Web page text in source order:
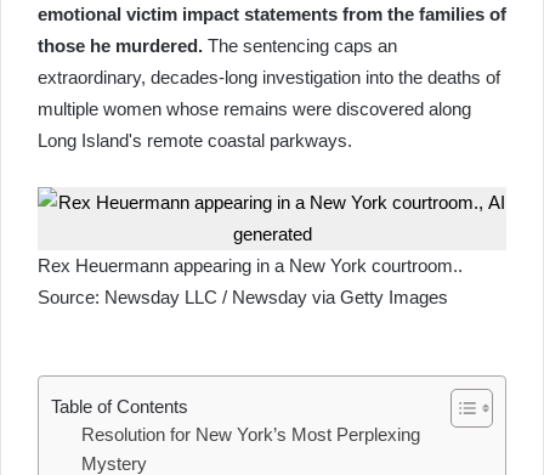
emotional victim impact statements from the families of
those he murdered. The sentencing caps an
extraordinary, decades-long investigation into the deaths of
multiple women whose remains were discovered along
Long Island's remote coastal parkways.
Rex Heuermann appearing in a New York courtroom..
Source: Newsday LLC / Newsday via Getty Images
Table of Contents
Resolution for New York’s Most Perplexing
Mystery